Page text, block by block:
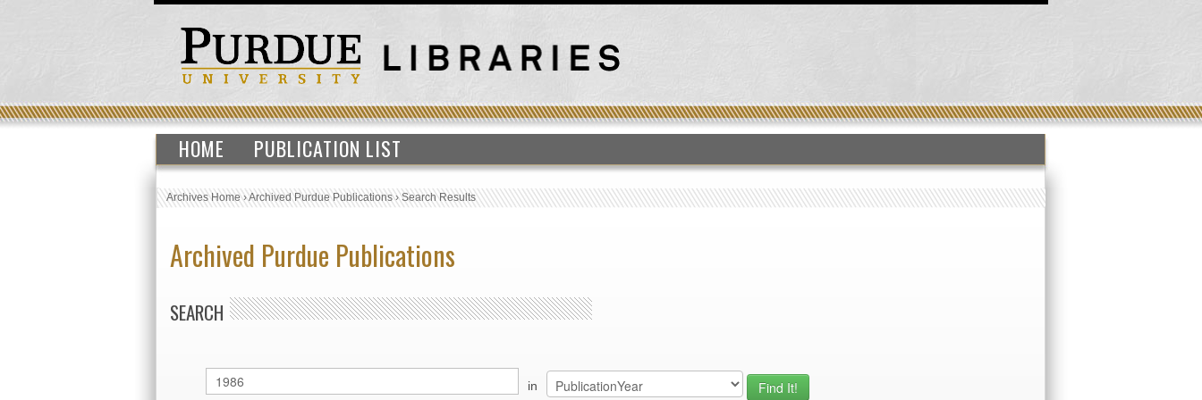
HOME PUBLICATION LIST
Archives Home›Archived Purdue Publications›Search Results
Archived Purdue Publications
SEARCH
in